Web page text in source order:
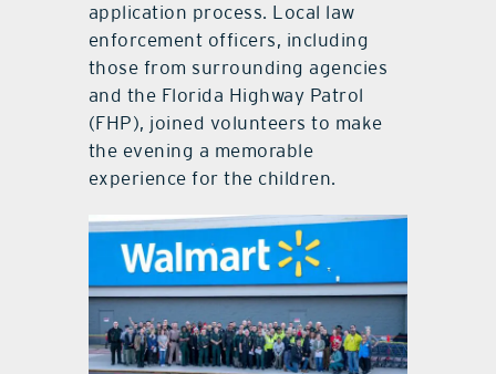
application process. Local law
enforcement officers, including
those from surrounding agencies
and the Florida Highway Patrol
(FHP), joined volunteers to make
the evening a memorable
experience for the children.